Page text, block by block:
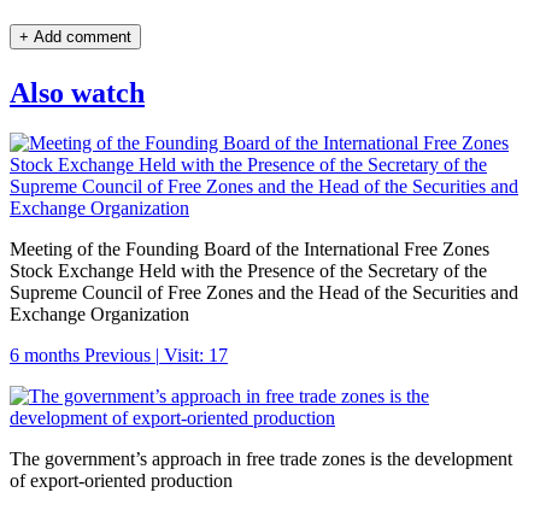
+ Add comment
Also watch
Meeting of the Founding Board of the International Free Zones
Stock Exchange Held with the Presence of the Secretary of the
Supreme Council of Free Zones and the Head of the Securities and
Exchange Organization
6 months Previous
Visit: 17
The government’s approach in free trade zones is the development
of export-oriented production